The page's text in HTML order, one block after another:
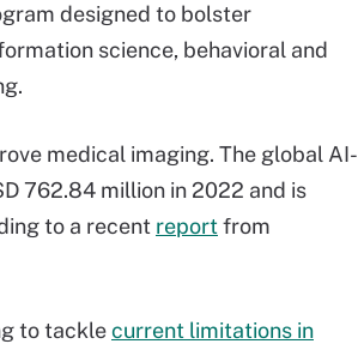
designed to bolster
science, behavioral and
medical imaging. The global AI-
762.84 million in 2022 and is
to a recent reportfrom
to tacklecurrent limitations in